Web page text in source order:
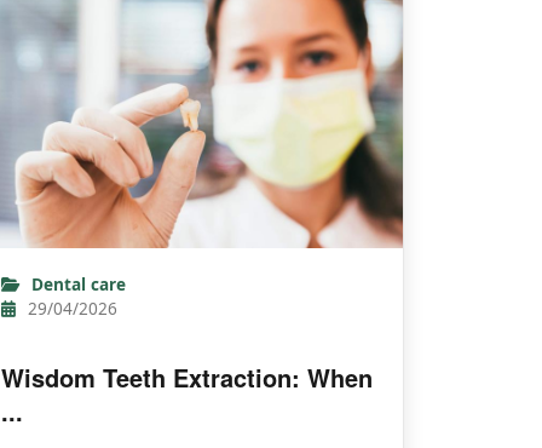
Dental care
29/04/2026
Wisdom Teeth Extraction: When
...